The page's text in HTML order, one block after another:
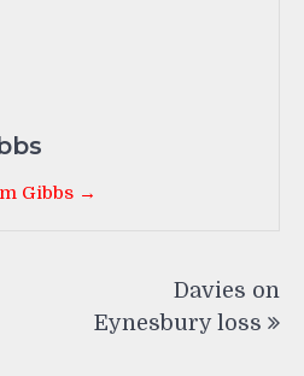
Gibbs →
Davies on
Eynesbury loss